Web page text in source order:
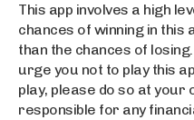
This app involves a high
chances of winning in this
than the chances of
urge you not to play this
play, please do so at your
responsible for any